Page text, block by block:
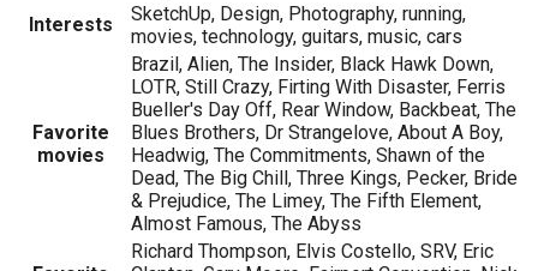
Interests
SketchUp, Design, Photography, running,
movies, technology, guitars, music, cars
Favorite
movies
Brazil, Alien, The Insider, Black Hawk Down,
LOTR, Still Crazy, Firting With Disaster, Ferris
Bueller's Day Off, Rear Window, Backbeat, The
Blues Brothers, Dr Strangelove, About A Boy,
Headwig, The Commitments, Shawn of the
Dead, The Big Chill, Three Kings, Pecker, Bride
& Prejudice, The Limey, The Fifth Element,
Almost Famous, The Abyss
Richard Thompson, Elvis Costello, SRV, Eric